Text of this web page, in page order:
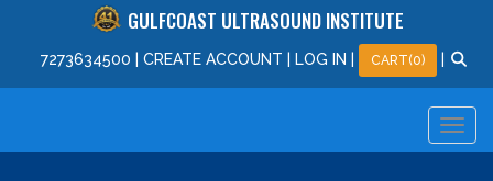
GULFCOAST ULTRASOUND INSTITUTE
7273634500 CREATE ACCOUNT LOG IN CART(0)